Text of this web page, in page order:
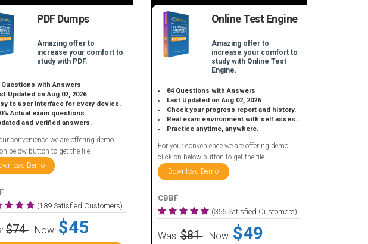
PDF Dumps
Amazing offer to
increase your comfort to
study with PDF.
Questions with Answers
Updated on Aug 02, 2026
to user interface for every device.
Actual exam questions.
and verified answers.
convenience we are offering demo
below button to get the file.
Demo
(189 Satisfied Customers)
$74 Now: $45
Online Test Engine
Amazing offer to
increase your comfort to
study with Online Test
Engine.
84 Questions with Answers
Last Updated on Aug 02, 2026
Check your progress report and history.
Real exam environment with self assessment.
Practice anytime, anywhere.
For your convenience we are offering demo
click on below button to get the file.
Download Demo
CBBF
(366 Satisfied Customers)
Was:$81 Now: $49